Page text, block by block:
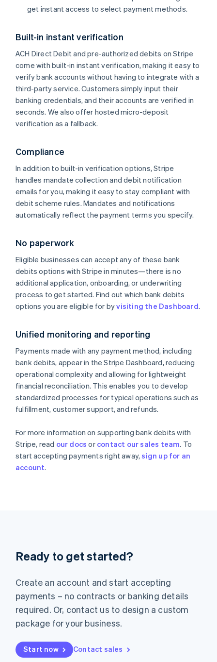
get instant access to select payment methods.
Built-in instant verification
ACH Direct Debit and pre-authorized debits on Stripe
come with built-in instant verification, making it easy to
verify bank accounts without having to integrate with a
third-party service. Customers simply input their
banking credentials, and their accounts are verified in
seconds. We also offer hosted micro-deposit
verification as a fallback.
Compliance
In addition to built-in verification options, Stripe
handles mandate collection and debit notification
emails for you, making it easy to stay compliant with
debit scheme rules. Mandates and notifications
automatically reflect the payment terms you specify.
No paperwork
Eligible businesses can accept any of these bank
debits options with Stripe in minutes—there is no
additional application, onboarding, or underwriting
process to get started. Find out which bank debits
options you are eligible for byvisiting the Dashboard.
Unified monitoring and reporting
Payments made with any payment method, including
bank debits, appear in the Stripe Dashboard, reducing
operational complexity and allowing for lightweight
financial reconciliation. This enables you to develop
standardized processes for typical operations such as
fulfillment, customer support, and refunds.
For more information on supporting bank debits with
Stripe, read our docs or contact our sales team. To
start accepting payments right away,sign up for an
account.
Ready to get started?
Create an account and start accepting
payments – no contracts or banking details
required. Or, contact us to design a custom
package for your business.
Start now Contact sales
Australia
English
Austria
Deutsch English
Belgium
Nederlands Français
Brazil
PortuguêsEnglish
Canada
English Français
Croatia
EnglishItaliano
Cyprus
English
Czech Republic
English
English
Finland
English Svenska
France
Français English
Gibraltar
Greece
English
Hong Kong SAR, China
English 简体中文
Hungary
English
India
Ireland
Italy
ItalianoEnglish
Japan
Luxembourg
Français DeutschEnglish
简体中文English
English简体中文
Malta
English
Mexico
Netherlands
NederlandsEnglish